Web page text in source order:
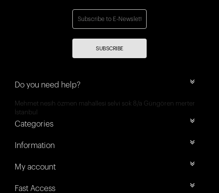
SUBSCRIBE
Do you need help?
Mehmet nesih özmen mahallesi selvi sok 8/a Güngören merter
İstanbul
Categories
Information
My account
Fast Access